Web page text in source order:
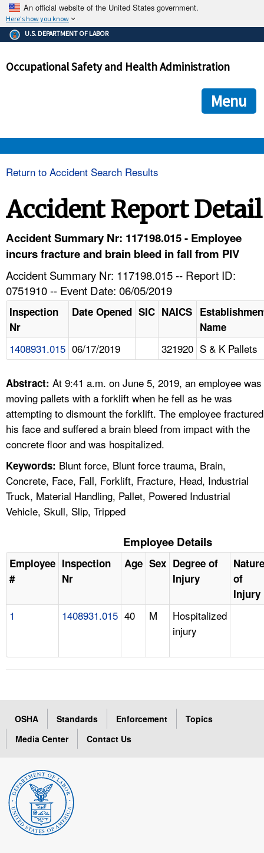
An official website of the United States government.
Here's how you know
The .gov means it's official.
Federal government websites often end in .gov or .mil. Before
government site.
ensures that you are connecting to the official
and that any information you provide is encrypted and
U.S. DEPARTMENT OF LABOR
Occupational Safety and Health Administration
Menu
HELP AND RESOURCES
FAQ
A TO Z INDEX
Return to Accident Search Results
Accident Report Detail
Accident Summary Nr: 117198.015 - Employee
incurs fracture and brain bleed in fall from PIV
Accident Summary Nr: 117198.015 -- Report ID:
0751910 -- Event Date: 06/05/2019
Inspection
Nr
Date Opened SIC NAICS
Name
1408931.015 06/17/2019 321920 S & K Pallets
Abstract: At 9:41 a.m. on June 5, 2019, an employee was
moving pallets with a forklift when he fell as he was
attempting to dismount the forklift. The employee fractured
his face and suffered a brain bleed from impact with the
concrete floor and was hospitalized.
Keywords: Blunt force, Blunt force trauma, Brain,
Concrete, Face, Fall, Forklift, Fracture, Head, Industrial
Truck, Material Handling, Pallet, Powered Industrial
Vehicle, Skull, Slip, Tripped
Employee Details
Employee
#
Inspection
Nr
Age Sex Degree of
Injury
Nature
of
Injury
1 1408931.015 40 M
Hospitalized
injury
OSHA Standards Enforcement
Topics
Media Center
Contact Us